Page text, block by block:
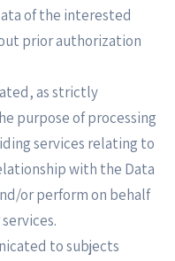
of the interested
prior authorization
as strictly
purpose of processing
services relating to
with the Data
or perform on behalf
to subjects